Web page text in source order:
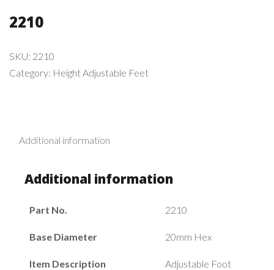
2210
SKU: 2210
Category: Height Adjustable Feet
Additional information
Additional information
Part No. 2210
Base Diameter 20mm Hex
Item Description Adjustable Foot